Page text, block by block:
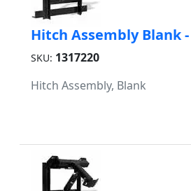
Hitch Assembly Blank
SKU: 1317220
Hitch Assembly, Blank